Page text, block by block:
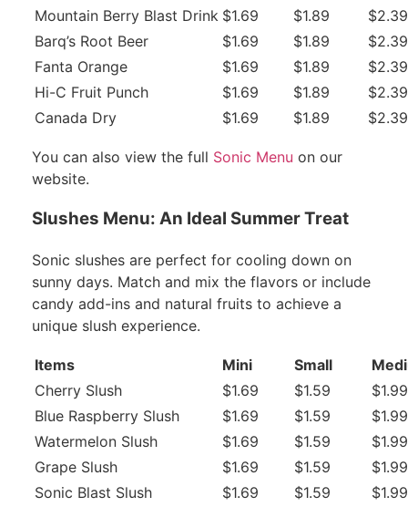
Mountain Berry Blast Drink $1.69 $1.89
$2.39
Barq’s Root Beer
$1.69 $1.89
$2.39
Fanta Orange
$1.69 $1.89
$2.39
Hi-C Fruit Punch
$1.69 $1.89
$2.39
Canada Dry
$1.69 $1.89 $2.39
You can also view the full Sonic Menu on our
website.
Slushes Menu: An Ideal Summer Treat
Sonic slushes are perfect for cooling down on
sunny days. Match and mix the flavors or include
candy add-ins and natural fruits to achieve a
unique slush experience.
Items Mini Small
Cherry Slush
$1.69 $1.59
$1.99
Blue Raspberry Slush
$1.69 $1.59
$1.99
Watermelon Slush
$1.69 $1.59
$1.99
Grape Slush
$1.69 $1.59
$1.99
Sonic Blast Slush
$1.69 $1.59
$1.99